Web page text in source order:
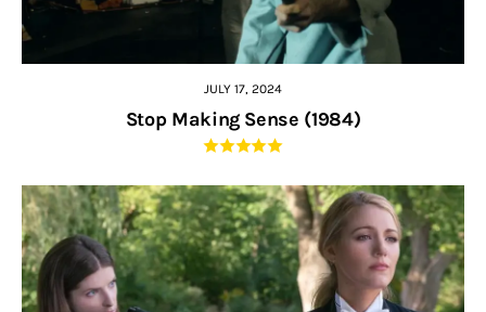
JULY 17, 2024
Stop Making Sense (1984)